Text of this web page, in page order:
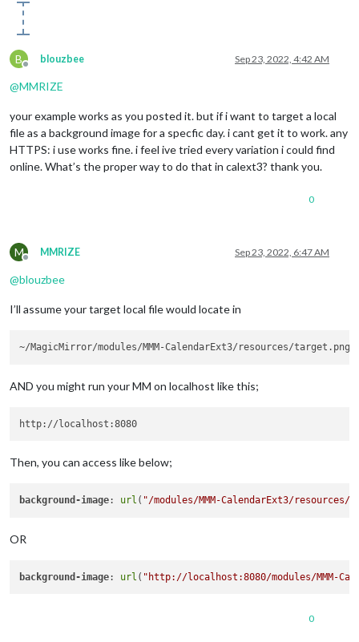
                                        }
                                        },
                                        {
name: "Clararee"
pass:
...
                                        }
                                        },
url: ...
"fa-solid
                                        }
                                        {
user: ... ,
                                        }
                        }
B
Offline
blouzbee Sep 23, 2022, 4:42 AM
@MMRIZE
your example works as you posted it. but if i want to target a local
file as a background image for a specfic day. i cant get it to work. any
HTTPS: i use works fine. i feel ive tried every variation i could find
online. What’s the proper way to do that in calext3? thank you.
0
M
Offline
MMRIZE Sep 23, 2022, 6:47 AM
@blouzbee
I’ll assume your target local file would locate in
AND you might run your MM on localhost like this;
Then, you can access like below;
background-image: url ( "/modules/MMM-CalendarExt3/
OR
background-image: url ( "http://localhost:8080/modules/MMM-
0